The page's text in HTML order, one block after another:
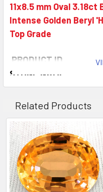
11x8.5 mm Oval
Intense Golden Beryl
Top Grade
PRODUCT ID
STONE NAME
COLOR
QUANTITY
CLARITY
ORIGIN
WEIGHT
SIZE( L x W x D )
SHAPE
LUSTER
Related Products